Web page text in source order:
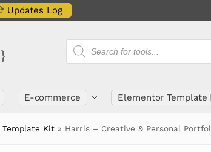
Updates Log
E-commerce Elementor Template
Kit » Harris – Creative & Personal